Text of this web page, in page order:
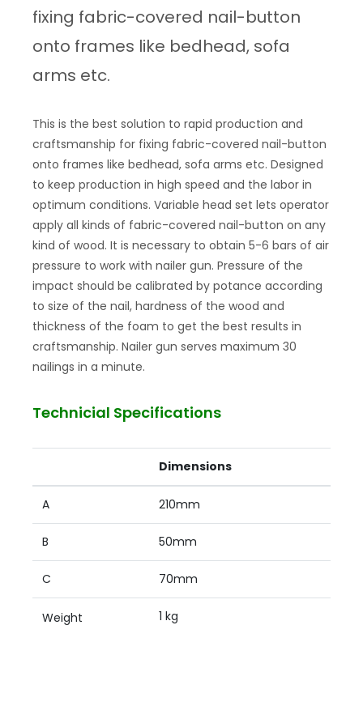
fixing fabric-covered nail-button
onto frames like bedhead, sofa
arms etc.
This is the best solution to rapid production and
craftsmanship for fixing fabric-covered nail-button
onto frames like bedhead, sofa arms etc. Designed
to keep production in high speed and the labor in
optimum conditions. Variable head set lets operator
apply all kinds of fabric-covered nail-button on any
kind of wood. It is necessary to obtain 5-6 bars of air
pressure to work with nailer gun. Pressure of the
impact should be calibrated by potance according
to size of the nail, hardness of the wood and
thickness of the foam to get the best results in
craftsmanship. Nailer gun serves maximum 30
nailings in a minute.
Technicial Specifications
Dimensions
A 210mm
B 50mm
C 70mm
Weight 1 kg